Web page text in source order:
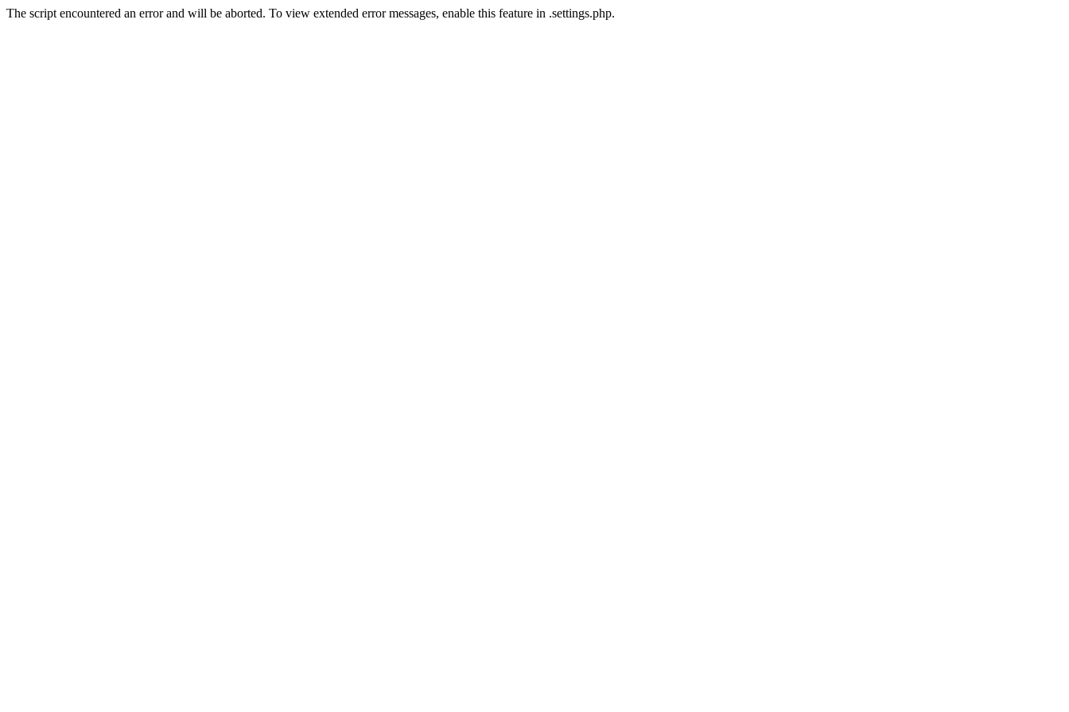
The script encountered an error and will be aborted. To view extended error messages, enable this feature in .settings.php.